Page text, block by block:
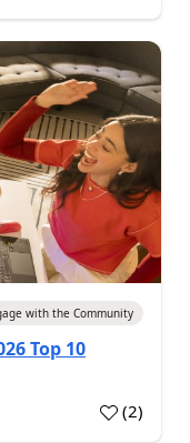
with the Community
Top 10
(2)